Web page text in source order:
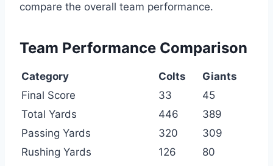
compare the overall team performance.
Team Performance Comparison
Category Colts
Giants
Final Score
33
45
Total Yards
446
389
Passing Yards
320
309
Rushing Yards
126
80